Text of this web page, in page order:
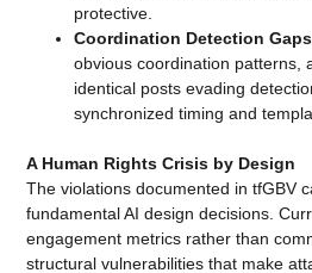
protective.
Coordination Detection Gaps
obvious coordination patterns,
identical posts evading
synchronized timing and
A Human Rights Crisis by Design
The violations documented in tfGBV
fundamental AI design decisions.
engagement metrics rather than
structural vulnerabilities that make